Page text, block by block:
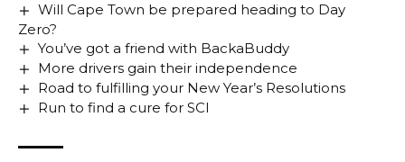
Will Cape Town be prepared heading to Day
Zero?
You’ve got a friend with BackaBuddy
More drivers gain their independence
Road to fulfilling your New Year’s Resolutions
Run to find a cure for SCI